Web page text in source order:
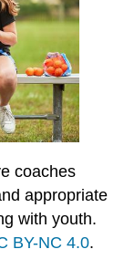
coaches
appropriate
with youth.
BY-NC 4.0.